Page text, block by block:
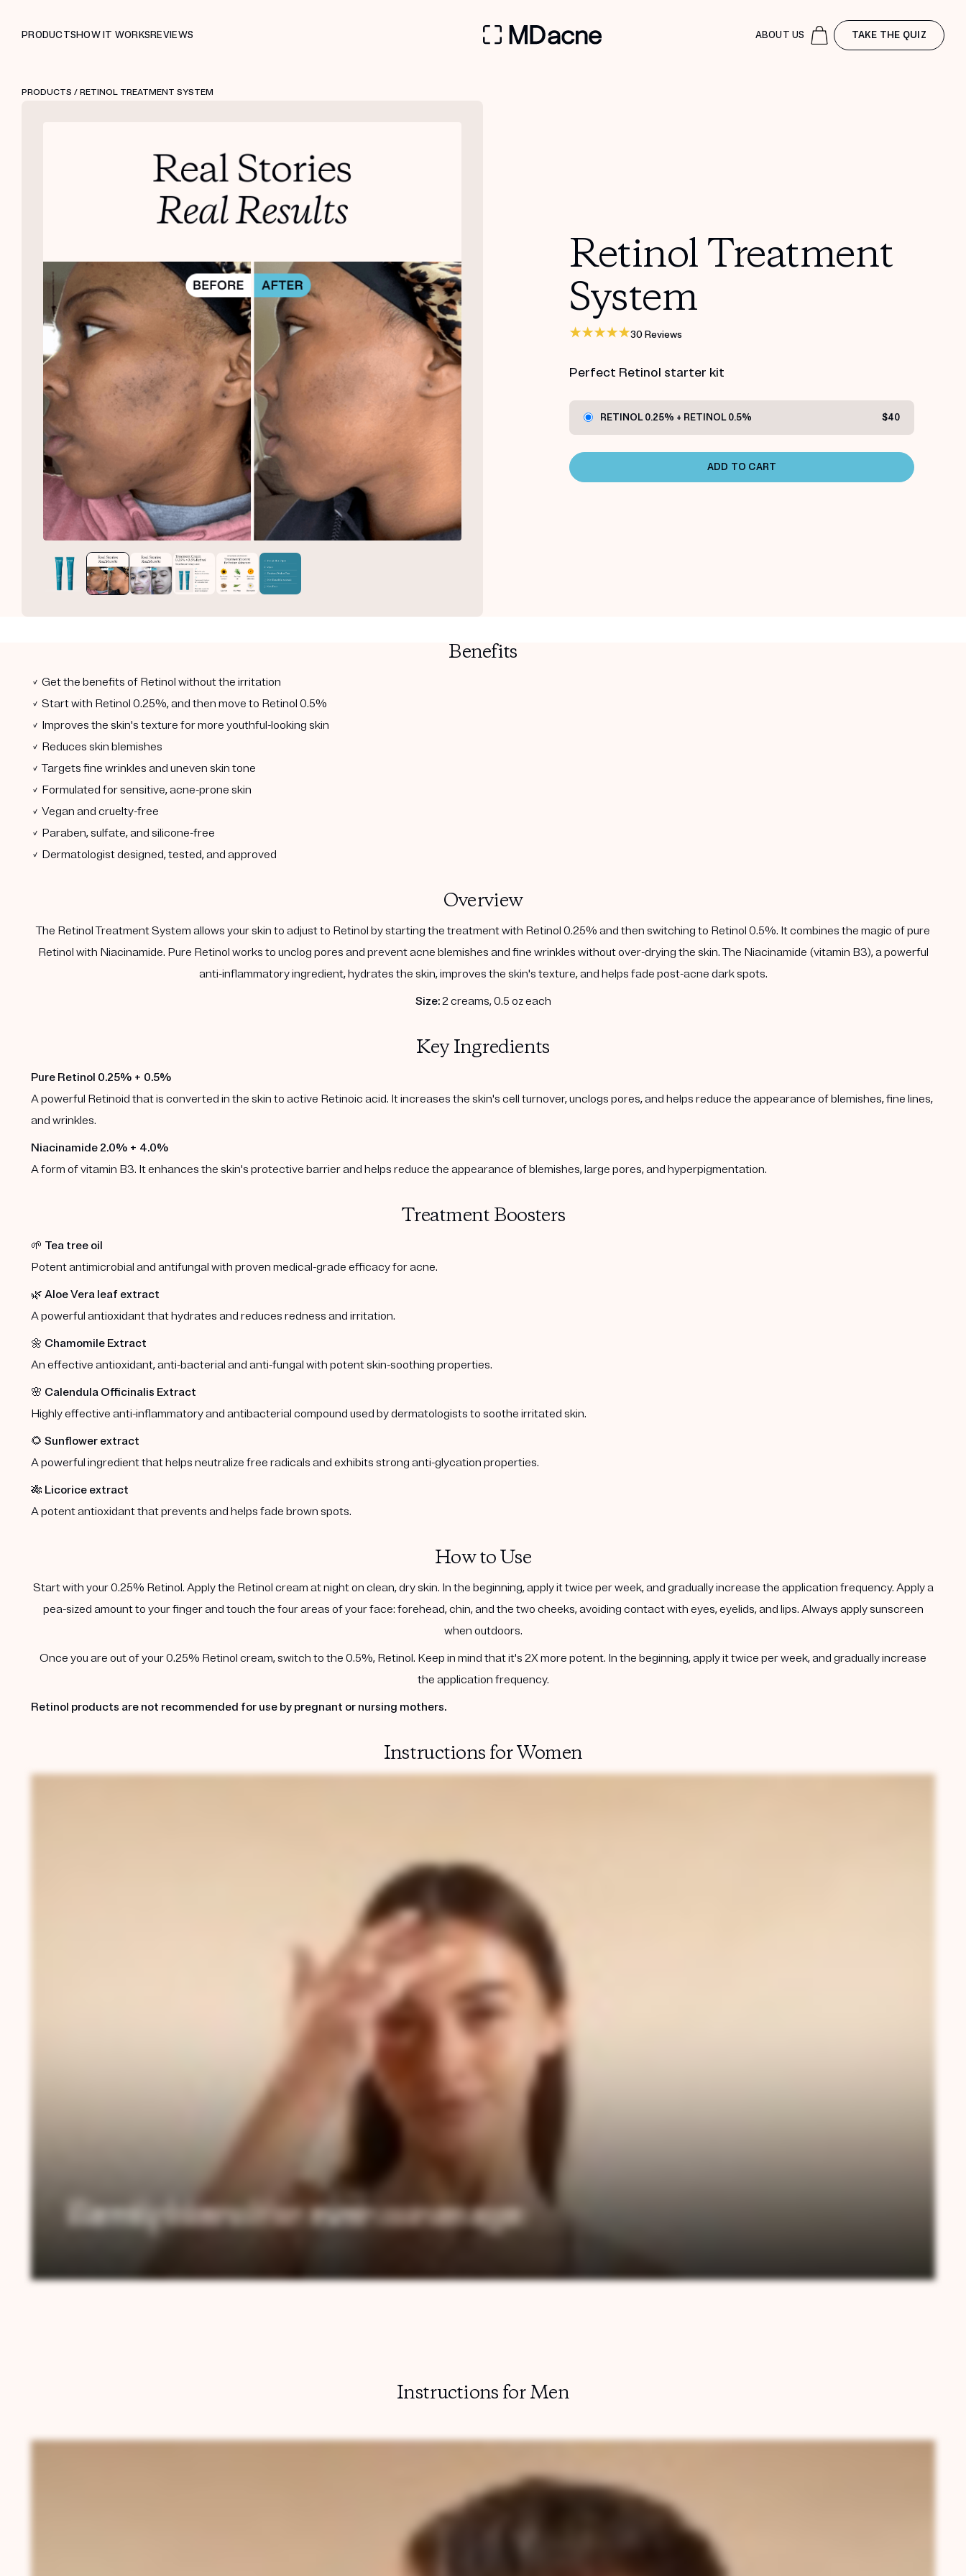
PRODUCTSHOW IT WORKSREVIEWS ABOUT US TAKE THE QUIZ
PRODUCTS / RETINOL TREATMENT SYSTEM
Retinol Treatment
System
30 Reviews
Perfect Retinol starter kit
RETINOL 0.25% + RETINOL 0.5% $40
ADD TO CART
Benefits
✓ Get the benefits of Retinol without the irritation
✓ Start with Retinol 0.25%, and then move to Retinol 0.5%
✓ Improves the skin's texture for more youthful-looking skin
✓ Reduces skin blemishes
✓ Targets fine wrinkles and uneven skin tone
✓ Formulated for sensitive, acne-prone skin
✓ Vegan and cruelty-free
✓ Paraben, sulfate, and silicone-free
✓ Dermatologist designed, tested, and approved
Overview
The Retinol Treatment System allows your skin to adjust to Retinol by starting the treatment with Retinol 0.25% and then switching to Retinol 0.5%. It combines the magic of pure
Retinol with Niacinamide. Pure Retinol works to unclog pores and prevent acne blemishes and fine wrinkles without over-drying the skin. The Niacinamide (vitamin B3), a powerful
anti-inflammatory ingredient, hydrates the skin, improves the skin's texture, and helps fade post-acne dark spots.
Size:2 creams, 0.5 oz each
Key Ingredients
Pure Retinol 0.25% + 0.5%
A powerful Retinoid that is converted in the skin to active Retinoic acid. It increases the skin's cell turnover, unclogs pores, and helps reduce the appearance of blemishes, fine lines,
and wrinkles.
Niacinamide 2.0% + 4.0%
A form of vitamin B3. It enhances the skin's protective barrier and helps reduce the appearance of blemishes, large pores, and hyperpigmentation.
Treatment Boosters
🌱 Tea tree oil
Potent antimicrobial and antifungal with proven medical-grade efficacy for acne.
🌿 Aloe Vera leaf extract
A powerful antioxidant that hydrates and reduces redness and irritation.
🌼 Chamomile Extract
An effective antioxidant, anti-bacterial and anti-fungal with potent skin-soothing properties.
🌸 Calendula Officinalis Extract
Highly effective anti-inflammatory and antibacterial compound used by dermatologists to soothe irritated skin.
🌻 Sunflower extract
A powerful ingredient that helps neutralize free radicals and exhibits strong anti-glycation properties.
🎋 Licorice extract
A potent antioxidant that prevents and helps fade brown spots.
How to Use
Start with your 0.25% Retinol. Apply the Retinol cream at night on clean, dry skin. In the beginning, apply it twice per week, and gradually increase the application frequency. Apply a
pea-sized amount to your finger and touch the four areas of your face: forehead, chin, and the two cheeks, avoiding contact with eyes, eyelids, and lips. Always apply sunscreen
when outdoors.
Once you are out of your 0.25% Retinol cream, switch to the 0.5%, Retinol. Keep in mind that it's 2X more potent. In the beginning, apply it twice per week, and gradually increase
the application frequency.
Retinol products are not recommended for use by pregnant or nursing mothers.
Instructions for Women
Instructions for Men